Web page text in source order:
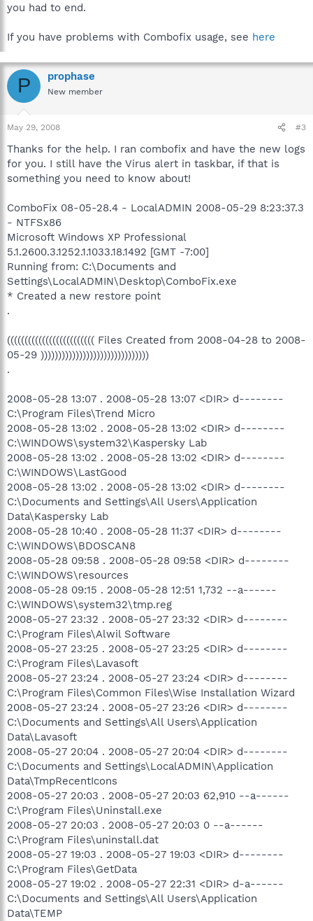
you had to end.
If you have problems with Combofix usage, see here
P prophase
New member
May 29, 2008 #3
Thanks for the help. I ran combofix and have the new logs
for you. I still have the Virus alert in taskbar, if that is
something you need to know about!
ComboFix 08-05-28.4 - LocalADMIN 2008-05-29 8:23:37.3
- NTFSx86
Microsoft Windows XP Professional
5.1.2600.3.1252.1.1033.18.1492 [GMT -7:00]
Running from: C:\Documents and
Settings\LocalADMIN\Desktop\ComboFix.exe
* Created a new restore point
.
((((((((((((((((((((((((( Files Created from 2008-04-28 to 2008-
05-29 )))))))))))))))))))))))))))))))
.
2008-05-28 13:07 . 2008-05-28 13:07 <DIR> d--------
C:\Program Files\Trend Micro
2008-05-28 13:02 . 2008-05-28 13:02 <DIR> d--------
C:\WINDOWS\system32\Kaspersky Lab
2008-05-28 13:02 . 2008-05-28 13:02 <DIR> d--------
C:\WINDOWS\LastGood
2008-05-28 13:02 . 2008-05-28 13:02 <DIR> d--------
C:\Documents and Settings\All Users\Application
Data\Kaspersky Lab
2008-05-28 10:40 . 2008-05-28 11:37 <DIR> d--------
C:\WINDOWS\BDOSCAN8
2008-05-28 09:58 . 2008-05-28 09:58 <DIR> d--------
C:\WINDOWS\resources
2008-05-28 09:15 . 2008-05-28 12:51 1,732 --a------
C:\WINDOWS\system32\tmp.reg
2008-05-27 23:32 . 2008-05-27 23:32 <DIR> d--------
C:\Program Files\Alwil Software
2008-05-27 23:25 . 2008-05-27 23:25 <DIR> d--------
C:\Program Files\Lavasoft
2008-05-27 23:24 . 2008-05-27 23:24 <DIR> d--------
C:\Program Files\Common Files\Wise Installation Wizard
2008-05-27 23:24 . 2008-05-27 23:26 <DIR> d--------
C:\Documents and Settings\All Users\Application
Data\Lavasoft
2008-05-27 20:04 . 2008-05-27 20:04 <DIR> d--------
C:\Documents and Settings\LocalADMIN\Application
Data\TmpRecentIcons
2008-05-27 20:03 . 2008-05-27 20:03 62,910 --a------
C:\Program Files\Uninstall.exe
2008-05-27 20:03 . 2008-05-27 20:03 0 --a------
C:\Program Files\uninstall.dat
2008-05-27 19:03 . 2008-05-27 19:03 <DIR> d--------
C:\Program Files\GetData
2008-05-27 19:02 . 2008-05-27 22:31 <DIR> d-a------
C:\Documents and Settings\All Users\Application
Data\TEMP